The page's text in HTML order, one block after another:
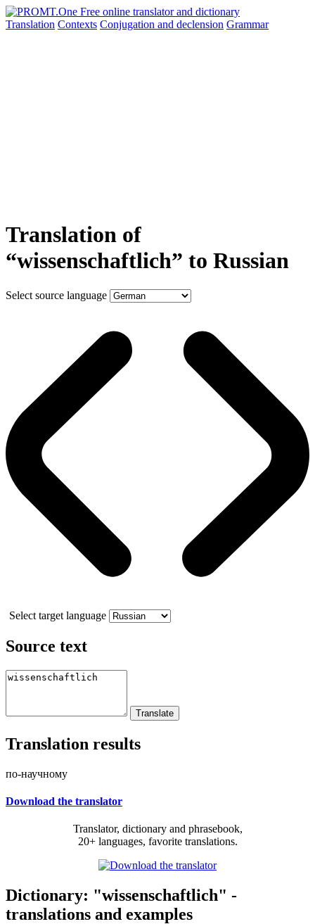
Translation Contexts Conjugation and declension Grammar
Translation of
“wissenschaftlich” to Russian
Select source language
Select target language
Source text
Translation results
по-научному
Download the translator
Translator, dictionary and phrasebook,
20+ languages, favorite translations.
Dictionary: "wissenschaftlich" -
translations and examples